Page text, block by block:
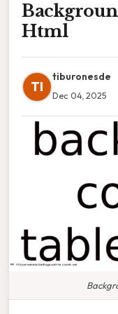
Html
TI
tiburonesde
Dec 04, 2025